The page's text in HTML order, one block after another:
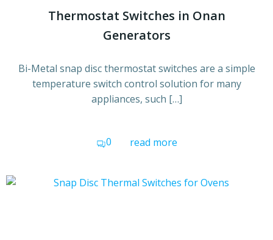
Thermostat Switches in Onan
Generators
Bi-Metal snap disc thermostat switches are a simple
temperature switch control solution for many
appliances, such […]
0 read more